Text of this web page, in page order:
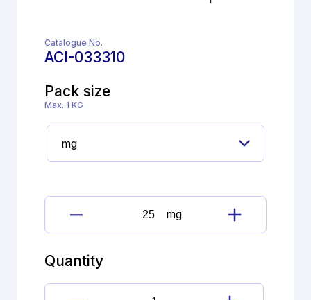
Catalogue No.
ACI-033310
Pack size
Max. 1 KG
Cinacalcet
Impurity
mg
Quantity